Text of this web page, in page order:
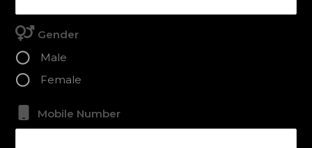
Gender
Male
Female
Mobile Number